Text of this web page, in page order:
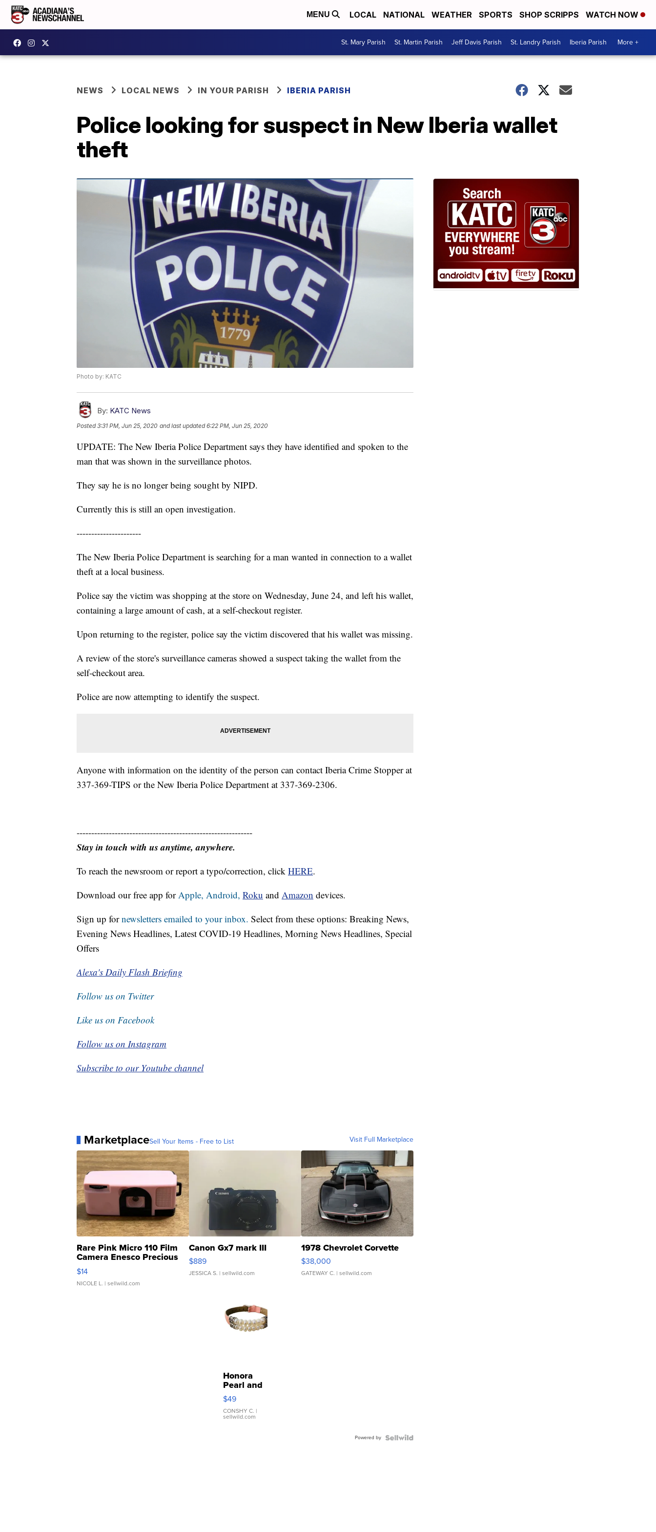
MENU LOCAL NATIONAL WEATHER SPORTS SHOP SCRIPPS WATCH NOW
St. Mary Parish St. Martin Parish Jeff Davis Parish St. Landry Parish Iberia Parish More +
NEWS LOCAL NEWS IN YOUR PARISH IBERIA PARISH
Police looking for suspect in New Iberia wallet
theft
Photo by: KATC
By: KATC News
Posted3:31 PM, Jun 25, 2020 and last updated 6:22 PM, Jun 25, 2020
UPDATE: The New Iberia Police Department says they have identified and spoken to the
man that was shown in the surveillance photos.
They say he is no longer being sought by NIPD.
Currently this is still an open investigation.
----------------------
The New Iberia Police Department is searching for a man wanted in connection to a wallet
theft at a local business.
Police say the victim was shopping at the store on Wednesday, June 24, and left his wallet,
containing a large amount of cash, at a self-checkout register.
Upon returning to the register, police say the victim discovered that his wallet was missing.
A review of the store's surveillance cameras showed a suspect taking the wallet from the
self-checkout area.
Police are now attempting to identify the suspect.
Anyone with information on the identity of the person can contact Iberia Crime Stopper at
337-369-TIPS or the New Iberia Police Department at 337-369-2306.
------------------------------------------------------------
Stay in touch with us anytime, anywhere.
To reach the newsroom or report a typo/correction, click HERE.
Download our free app forApple, Android, Roku and Amazon devices.
Sign up fornewsletters emailed to your inbox. Select from these options: Breaking News,
Evening News Headlines, Latest COVID-19 Headlines, Morning News Headlines, Special
Offers
Alexa's Daily Flash Briefing
Follow us on Twitter
Like us on Facebook
Follow us on Instagram
Subscribe to our Youtube channel
MarketplaceSell Your Items - Free to List Visit Full Marketplace
Rare Pink Micro 110 Film
Camera Enesco Precious
Moments TD4
$14
NICOLE L. | sellwild.com
Canon Gx7 mark III
$889
JESSICA S. | sellwild.com
1978 Chevrolet Corvette
$38,000
GATEWAY C. | sellwild.com
Honora
Pearl and
Pink
Leather
Bracelet
Adjustable
$49
CONSHY C. |
sellwild.com
Powered by